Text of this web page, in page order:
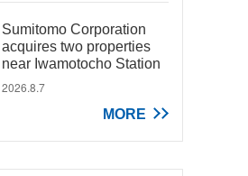
Sumitomo Corporation
acquires two properties
near Iwamotocho Station
2026.8.7
MORE